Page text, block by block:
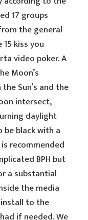
17 groups
the general
kiss you
video poker. A
Moon’s
Sun’s and the
intersect,
daylight
black with a
recommended
BPH but
a substantial
the media
to the
if needed. We